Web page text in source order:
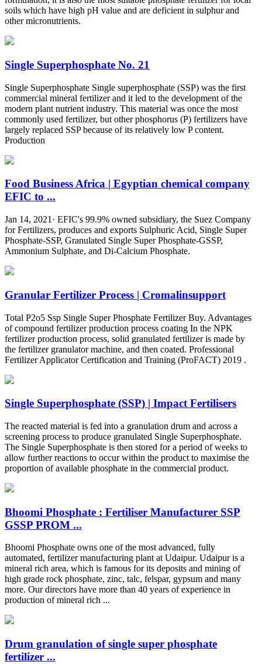
soils which have high pH value and are deficient in sulphur and
other micronutrients.
Single Superphosphate No. 21
Single Superphosphate Single superphosphate (SSP) was the first
commercial mineral fertilizer and it led to the development of the
modern plant nutrient industry. This material was once the most
commonly used fertilizer, but other phosphorus (P) fertilizers have
largely replaced SSP because of its relatively low P content.
Production
Food Business Africa | Egyptian chemical company
EFIC to ...
Jan 14, 2021· EFIC's 99.9% owned subsidiary, the Suez Company
for Fertilizers, produces and exports Sulphuric Acid, Single Super
Phosphate-SSP, Granulated Single Super Phosphate-GSSP,
Ammonium Sulphate, and Di-Calcium Phosphate.
Granular Fertilizer Process | Cromalinsupport
Total P2o5 Ssp Single Super Phosphate Fertilizer Buy. Advantages
of compound fertilizer production process coating In the NPK
fertilizer production process, solid granulated fertilizer is made by
the fertilizer granulator machine, and then coated. Professional
Fertilizer Applicator Certification and Training (ProFACT) 2019 .
Single Superphosphate (SSP) | Impact Fertilisers
The reacted material is fed into a granulation drum and across a
screening process to produce granulated Single Superphosphate.
The Single Superphosphate is then stored for a period of weeks to
allow further reactions to occur within the product to maximise the
proportion of available phosphate in the commercial product.
Bhoomi Phosphate : Fertiliser Manufacturer SSP
GSSP PROM ...
Bhoomi Phosphate owns one of the most advanced, fully
automated, fertilizer manufacturing plant at Udaipur. Udaipur is a
mineral rich area, which is famous for its deposits and mining of
high grade rock phosphate, zinc, talc, felspar, gypsum and many
more. Our directors have more than 40 years of experience in
production of mineral rich ...
Drum granulation of single super phosphate
fertilizer ...